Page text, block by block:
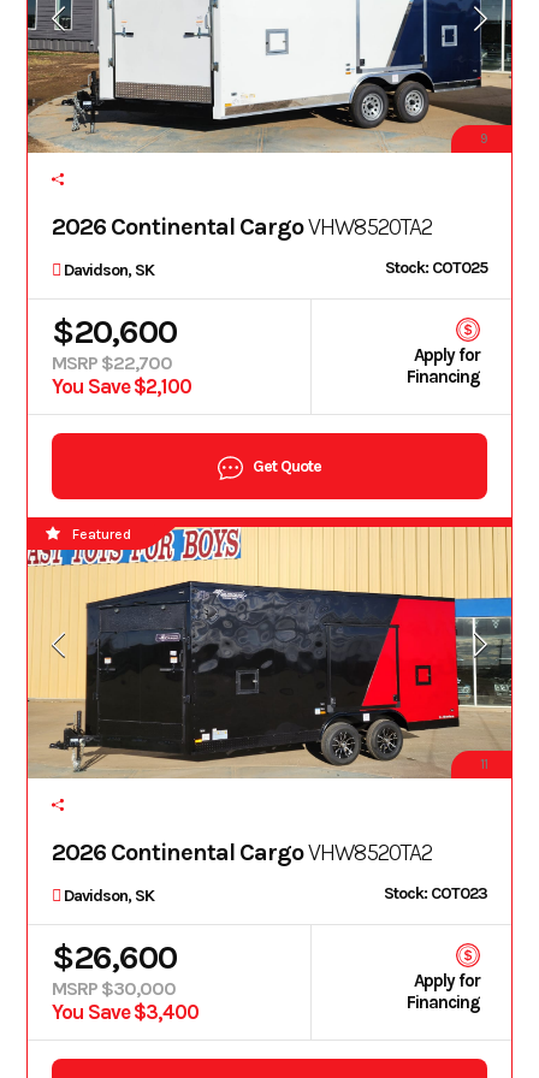
9
2026 Continental CargoVHW8520TA2
Davidson, SK Stock: COT025
$20,600
MSRP $22,700
You Save $2,100
Apply for
Financing
Get Quote
11
Featured
2026 Continental CargoVHW8520TA2
Davidson, SK Stock: COT023
$26,600
MSRP $30,000
You Save $3,400
Apply for
Financing